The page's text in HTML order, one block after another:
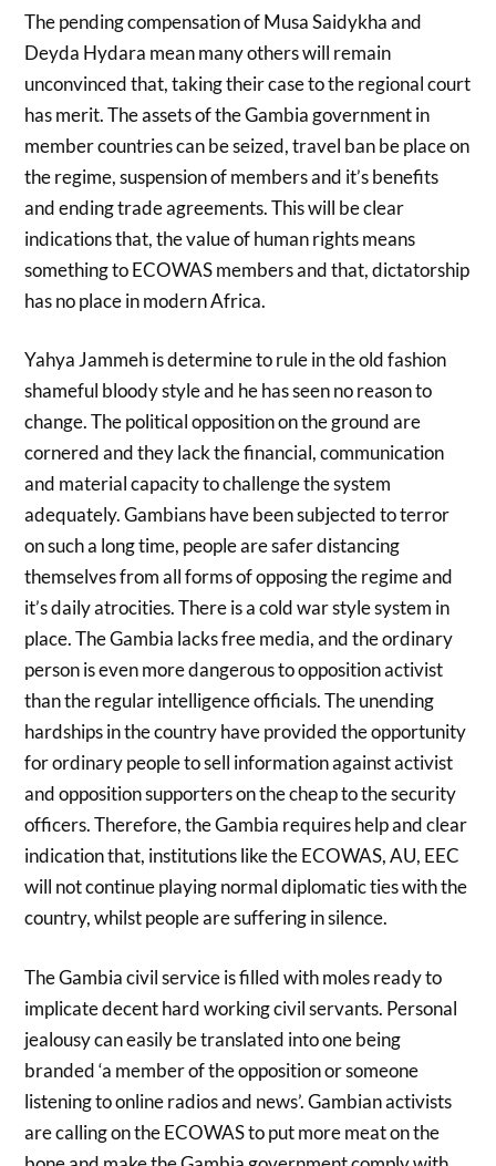
The pending compensation of Musa Saidykha and
Deyda Hydara mean many others will remain
unconvinced that, taking their case to the regional court
has merit. The assets of the Gambia government in
member countries can be seized, travel ban be place on
the regime, suspension of members and it’s benefits
and ending trade agreements. This will be clear
indications that, the value of human rights means
something to ECOWAS members and that, dictatorship
has no place in modern Africa.
Yahya Jammeh is determine to rule in the old fashion
shameful bloody style and he has seen no reason to
change. The political opposition on the ground are
cornered and they lack the financial, communication
and material capacity to challenge the system
adequately. Gambians have been subjected to terror
on such a long time, people are safer distancing
themselves from all forms of opposing the regime and
it’s daily atrocities. There is a cold war style system in
place. The Gambia lacks free media, and the ordinary
person is even more dangerous to opposition activist
than the regular intelligence officials. The unending
hardships in the country have provided the opportunity
for ordinary people to sell information against activist
and opposition supporters on the cheap to the security
officers. Therefore, the Gambia requires help and clear
indication that, institutions like the ECOWAS, AU, EEC
will not continue playing normal diplomatic ties with the
country, whilst people are suffering in silence.
The Gambia civil service is filled with moles ready to
implicate decent hard working civil servants. Personal
jealousy can easily be translated into one being
branded ‘a member of the opposition or someone
listening to online radios and news’. Gambian activists
are calling on the ECOWAS to put more meat on the